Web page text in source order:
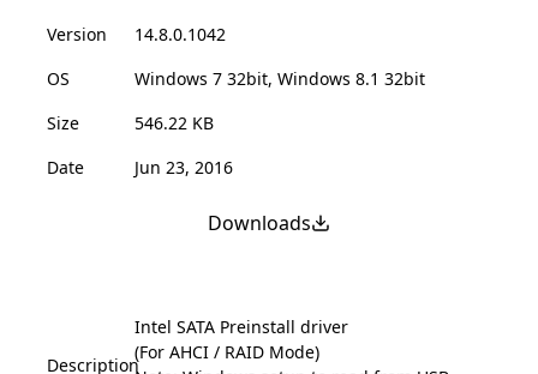
Version
14.8.0.1042
OS
Windows 7 32bit, Windows 8.1 32bit
Size
546.22 KB
Date
Jun 23, 2016
Downloads
Description
Intel SATA Preinstall driver
(For AHCI / RAID Mode)